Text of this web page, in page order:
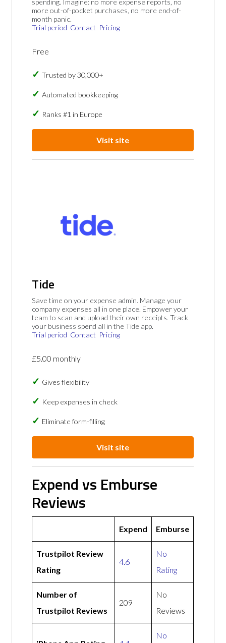
spending. Imagine: no more expense reports, no
more out-of-pocket purchases, no more end-of-
month panic.
Trial period Contact Pricing
Free
Trusted by 30,000+
Automated bookkeeping
Ranks #1 in Europe
Visit site
Tide
Save time on your expense admin. Manage your
company expenses all in one place. Empower your
team to scan and upload their own receipts. Track
your business spend all in the Tide app.
Trial period Contact Pricing
£5.00 monthly
Gives flexibility
Keep expenses in check
Eliminate form-filling
Visit site
Expend vs Emburse
Reviews
Expend Emburse
Trustpilot Review
Rating
4.6
No
Rating
Number of
Trustpilot Reviews
209
No
Reviews
No